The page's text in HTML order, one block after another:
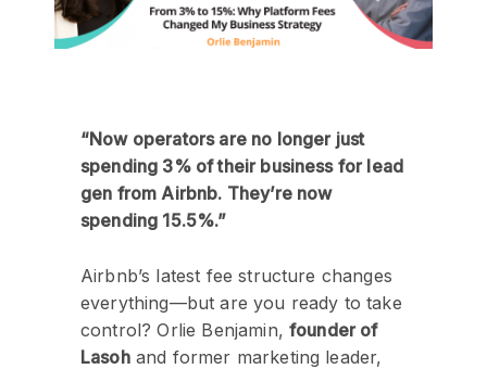
“Now operators are no longer just
spending 3% of their business for lead
gen from Airbnb. They’re now
spending 15.5%.”
Airbnb’s latest fee structure changes
everything—but are you ready to take
control? Orlie Benjamin,founder of
Lasohand former marketing leader,